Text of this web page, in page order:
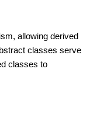
allowing derived
classes serve
classes to